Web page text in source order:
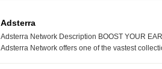
Adsterra
Adsterra Network Description BOOST YOUR
Adsterra Network offers one of the vastest